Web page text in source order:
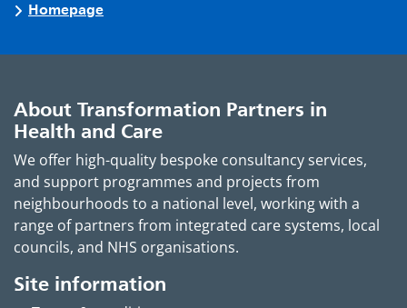
Homepage
About Transformation Partners in
Health and Care
We offer high-quality bespoke consultancy services,
and support programmes and projects from
neighbourhoods to a national level, working with a
range of partners from integrated care systems, local
councils, and NHS organisations.
Site information